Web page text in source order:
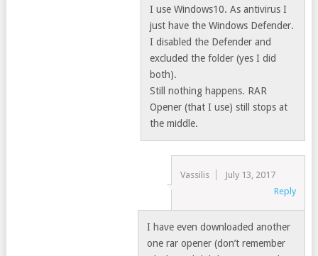
I use Windows10. As antivirus I
just have the Windows Defender.
I disabled the Defender and
excluded the folder (yes I did
both).
Still nothing happens. RAR
Opener (that I use) still stops at
the middle.
Vassilis
July 13, 2017
Reply
I have even downloaded another
one rar opener (don’t remember